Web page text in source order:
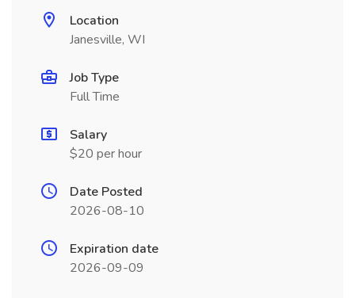
Location
Janesville, WI
Job Type
Full Time
Salary
$20 per hour
Date Posted
2026-08-10
Expiration date
2026-09-09